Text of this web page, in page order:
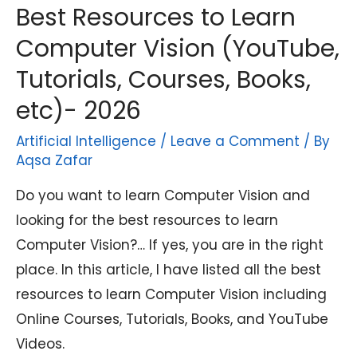
Best Resources to Learn
Computer Vision (YouTube,
Tutorials, Courses, Books,
etc)- 2026
Artificial Intelligence / Leave a Comment / By
Aqsa Zafar
Do you want to learn Computer Vision and
looking for the best resources to learn
Computer Vision?… If yes, you are in the right
place. In this article, I have listed all the best
resources to learn Computer Vision including
Online Courses, Tutorials, Books, and YouTube
Videos.